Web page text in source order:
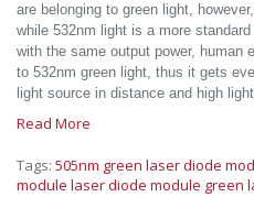
are belonging to green light,
while 532nm light is a more
with the same output power, human
to 532nm green light, thus it gets
light source in distance and high
Read More
Tags: 505nm green laser diode
module laser diode module green